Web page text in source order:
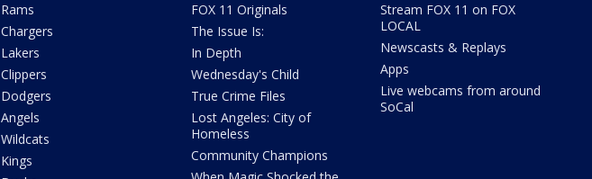
Rams
Chargers
Lakers
Clippers
Dodgers
Angels
Wildcats
Kings
FOX 11 Originals
The Issue Is:
In Depth
Wednesday's Child
True Crime Files
Lost Angeles: City of
Homeless
Community Champions
Stream FOX 11 on FOX
LOCAL
Newscasts & Replays
Apps
Live webcams from around
SoCal